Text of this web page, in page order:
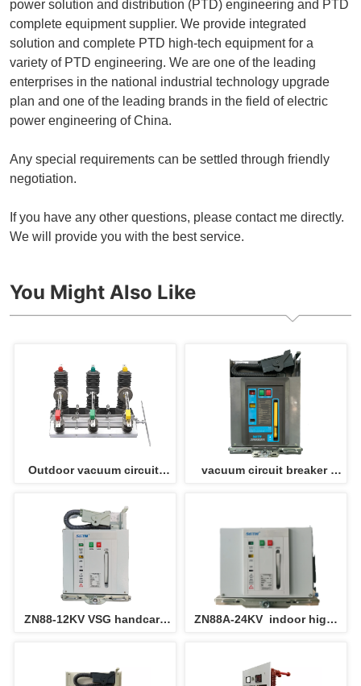
power solution and distribution (PTD) engineering and PTD
complete equipment supplier. We provide integrated
solution and complete PTD high-tech equipment for a
variety of PTD engineering. We are one of the leading
enterprises in the national industrial technology upgrade
plan and one of the leading brands in the field of electric
power engineering of China.
Any special requirements can be settled through friendly
negotiation.
If you have any other questions, please contact me directly.
We will provide you with the best service.
You Might Also Like
Outdoor vacuum circuit
circuit breaker
vacuum circuit breaker
ZN88-12KV VSG handcart
ZN88A-24KV  indoor high
phase distance 275mm for